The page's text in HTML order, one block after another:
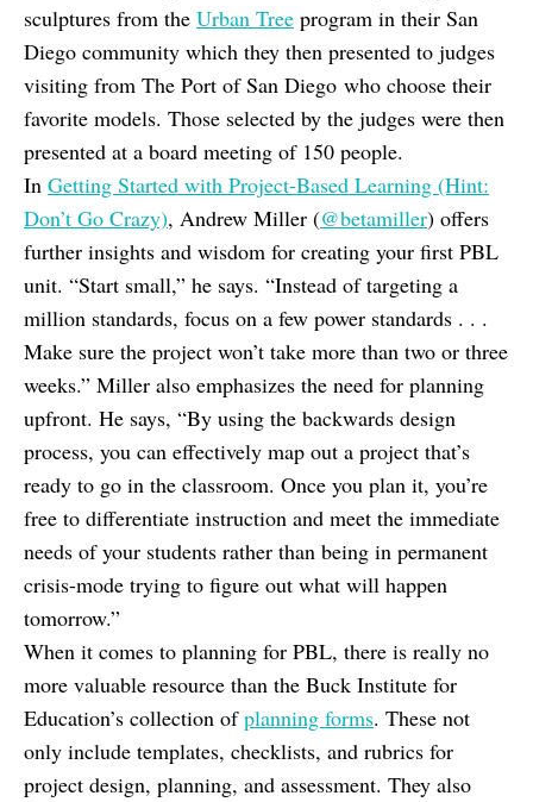
sculptures from the Urban Tree program in their San
Diego community which they then presented to judges
visiting from The Port of San Diego who choose their
favorite models. Those selected by the judges were then
presented at a board meeting of 150 people.
In Getting Started with Project-Based Learning (Hint:
Don’t Go Crazy), Andrew Miller (@betamiller) offers
further insights and wisdom for creating your first PBL
unit. “Start small,” he says. “Instead of targeting a
million standards, focus on a few power standards . . .
Make sure the project won’t take more than two or three
weeks.” Miller also emphasizes the need for planning
upfront. He says, “By using the backwards design
process, you can effectively map out a project that’s
ready to go in the classroom. Once you plan it, you’re
free to differentiate instruction and meet the immediate
needs of your students rather than being in permanent
crisis-mode trying to figure out what will happen
tomorrow.”
When it comes to planning for PBL, there is really no
more valuable resource than the Buck Institute for
Education’s collection ofplanning forms. These not
only include templates, checklists, and rubrics for
project design, planning, and assessment. They also